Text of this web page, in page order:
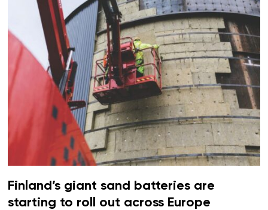
Finland’s giant sand batteries are
starting to roll out across Europe